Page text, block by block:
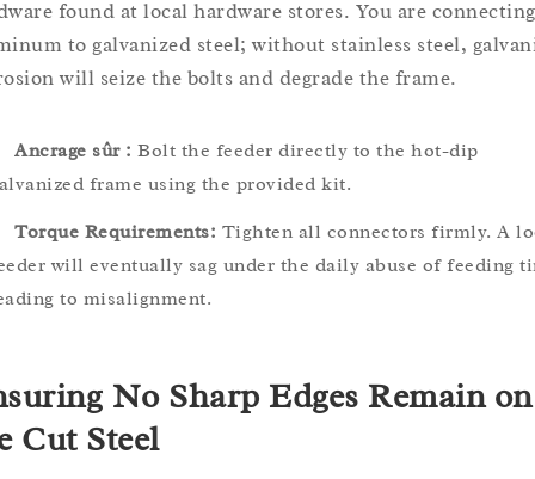
found at local hardware stores. You are connecting
to galvanized steel; without stainless steel,
will seize the bolts and degrade the frame.
Ancrage sûr : Bolt the feeder directly to the hot-dip
frame using the provided kit.
Torque Requirements: Tighten all connectors firmly. A
will eventually sag under the daily abuse of feeding
to misalignment.
No Sharp Edges Remain on
Cut Steel